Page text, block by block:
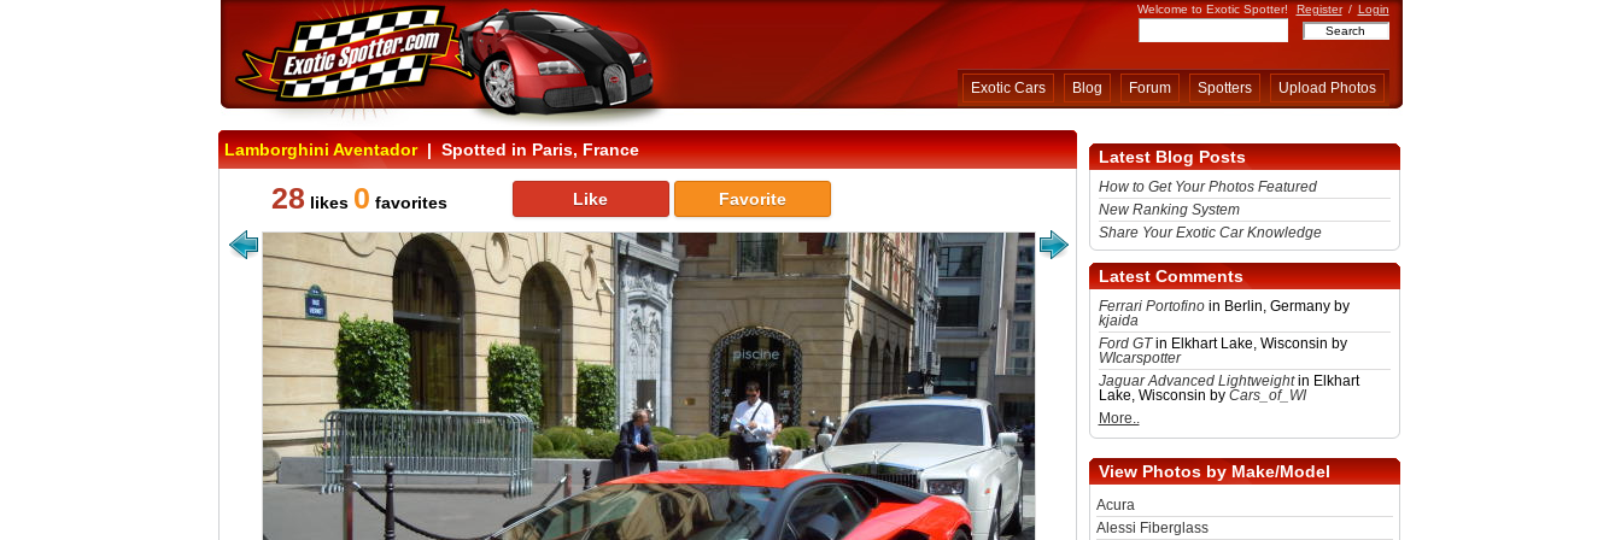
Welcome to Exotic Spotter! Register / Login
Exotic Cars Blog Forum Spotters Upload Photos
Lamborghini Aventador| Spotted in Paris, France
28 likes 0 favorites Like Favorite
Latest Blog Posts
How to Get Your Photos Featured
New Ranking System
Share Your Exotic Car Knowledge
Latest Comments
Ferrari Portofinoin Berlin, Germany by
kjaida
Ford GTin Elkhart Lake, Wisconsin by
WIcarspotter
Jaguar Advanced Lightweightin Elkhart
Lake, Wisconsin by Cars_of_WI
More..
View Photos by Make/Model
Acura
Alessi Fiberglass